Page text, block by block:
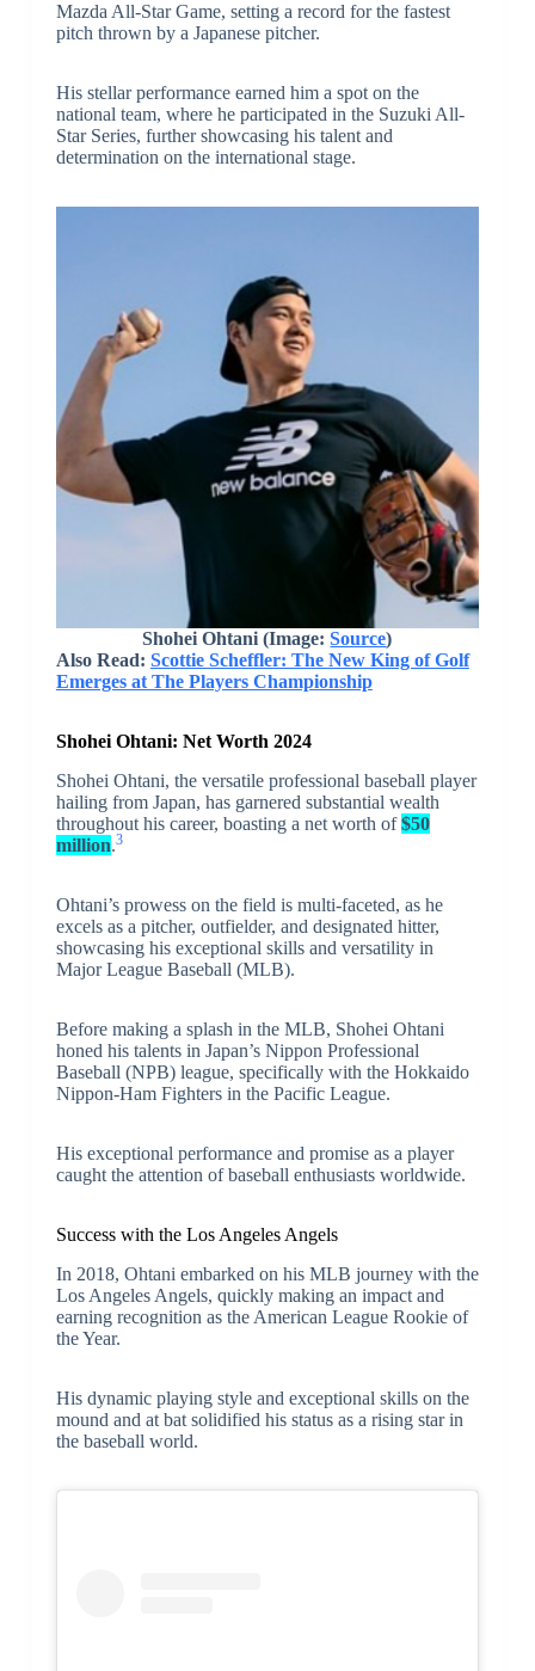
Mazda All-Star Game, setting a record for the fastest
pitch thrown by a Japanese pitcher.
His stellar performance earned him a spot on the
national team, where he participated in the Suzuki All-
Star Series, further showcasing his talent and
determination on the international stage.
Shohei Ohtani(Image:Source)
Also Read: Scottie Scheffler: The New King of Golf
Emerges at The Players Championship
Shohei Ohtani: Net Worth 2024
Shohei Ohtani, the versatile professional baseball player
hailing from Japan, has garnered substantial wealth
throughout his career, boasting a net worth of$50
million.3
Ohtani’s prowess on the field is multi-faceted, as he
excels as a pitcher, outfielder, and designated hitter,
showcasing his exceptional skills and versatility in
Major League Baseball (MLB).
Before making a splash in the MLB, Shohei Ohtani
honed his talents in Japan’s Nippon Professional
Baseball (NPB) league, specifically with the Hokkaido
Nippon-Ham Fighters in the Pacific League.
His exceptional performance and promise as a player
caught the attention of baseball enthusiasts worldwide.
Success with the Los Angeles Angels
In 2018, Ohtani embarked on his MLB journey with the
Los Angeles Angels, quickly making an impact and
earning recognition as the American League Rookie of
the Year.
His dynamic playing style and exceptional skills on the
mound and at bat solidified his status as a rising star in
the baseball world.